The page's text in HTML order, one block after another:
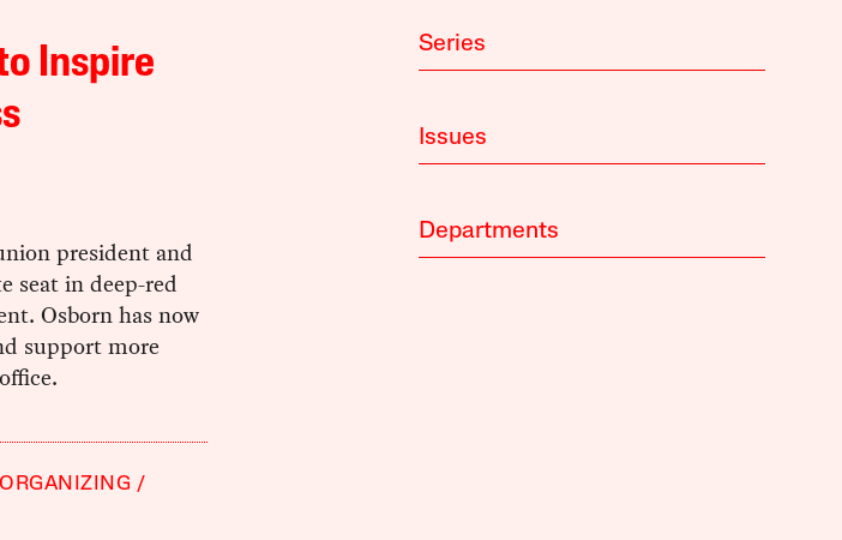
Inspire
president and
seat in deep-red
Osborn has now
support more
Series
Issues
Departments